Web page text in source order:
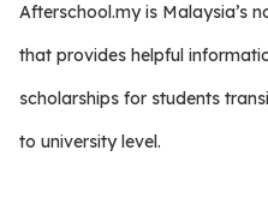
Afterschool.my is Malaysia’s
that provides helpful
scholarships for students
to university level.